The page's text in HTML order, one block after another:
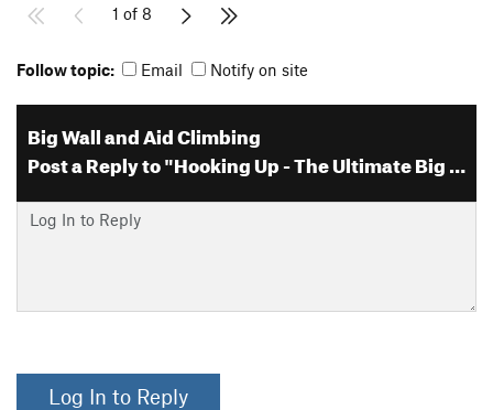
1 of 8
Follow topic: Email Notify on site
Big Wall and Aid Climbing
Post a Reply to "Hooking Up - The Ultimate Big Wall and Aid Clim…"
Log In to Reply